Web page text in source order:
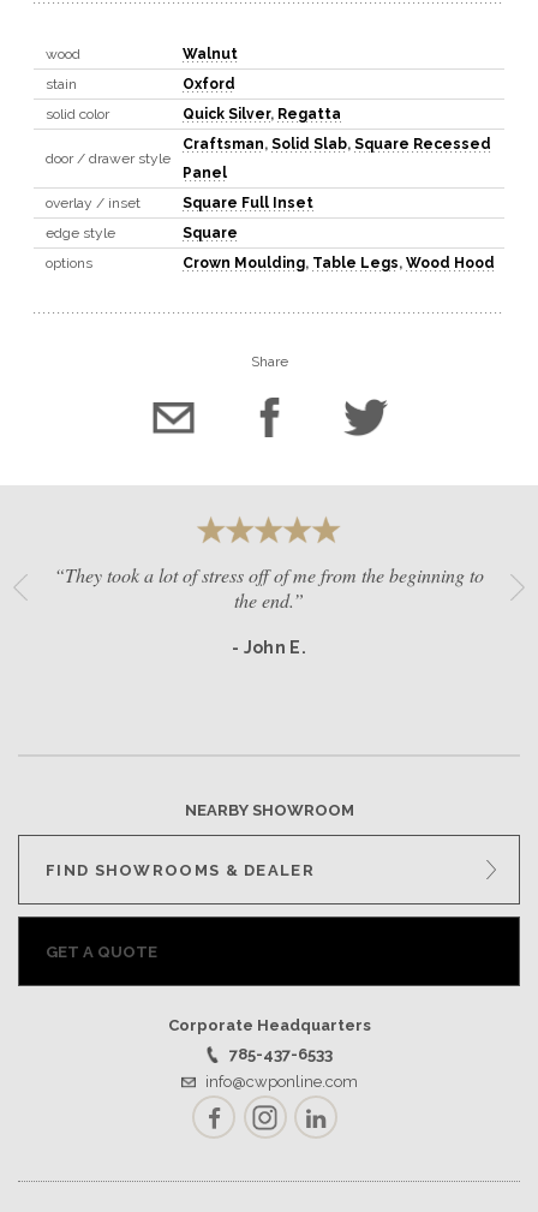
wood
Walnut
stain
Oxford
solid color
Quick Silver, Regatta
door / drawer style
Craftsman, Solid Slab, Square Recessed
Panel
overlay / inset
Square Full Inset
edge style
Square
options
Crown Moulding, Table Legs, Wood Hood
Share
“They took a lot of stress off of me from the beginning to
the end.”
- John E.
NEARBY SHOWROOM
FIND SHOWROOMS & DEALER
GET A QUOTE
Corporate Headquarters
785-437-6533
info@cwponline.com
FacebookInstagramLinkedIn